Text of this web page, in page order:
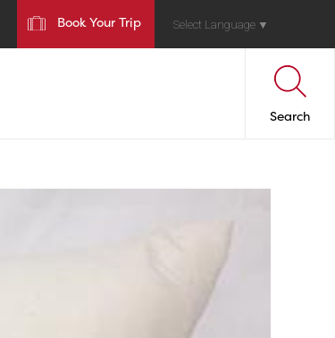
Book Your Trip Select Language ▼
Search